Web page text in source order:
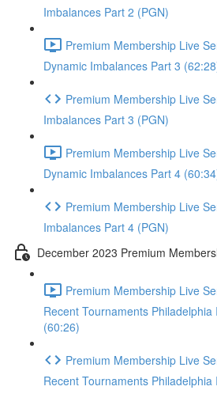
Imbalances Part 2 (PGN)
Premium Membership Live
Dynamic Imbalances Part 3
Premium Membership Live
Imbalances Part 3 (PGN)
Premium Membership Live
Dynamic Imbalances Part 4
Premium Membership Live
Imbalances Part 4 (PGN)
December 2023 Premium
Premium Membership Live
Recent Tournaments Philadelphia
(60:26)
Premium Membership Live
Recent Tournaments